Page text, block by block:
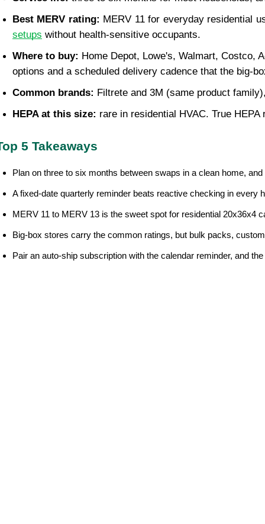
Best MERV rating: MERV 11 for everyday residential
setups without health-sensitive occupants.
Where to buy: Home Depot, Lowe's, Walmart, Costco,
options and a scheduled delivery cadence that the big-
Common brands: Filtrete and 3M (same product
HEPA at this size: rare in residential HVAC. True
5 Takeaways
Plan on three to six months between swaps in a clean home,
A fixed-date quarterly reminder beats reactive checking in every
MERV 11 to MERV 13 is the sweet spot for residential 20x36x4
Big-box stores carry the common ratings, but bulk packs,
Pair an auto-ship subscription with the calendar reminder, and